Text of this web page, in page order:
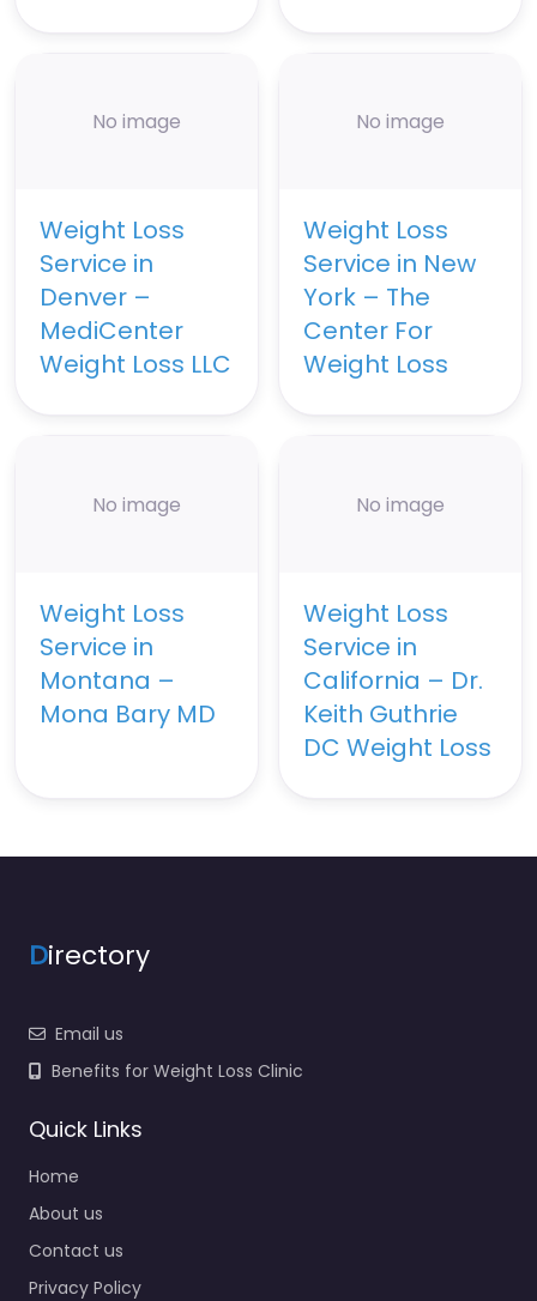
No image
Weight Loss
Service in
Denver –
MediCenter
Weight Loss LLC
No image
Weight Loss
Service in New
York – The
Center For
Weight Loss
No image
Weight Loss
Service in
Montana –
Mona Bary MD
No image
Weight Loss
Service in
California – Dr.
Keith Guthrie
DC Weight Loss
Directory
Email us
Benefits for Weight Loss Clinic
Quick Links
Home
About us
Contact us
Privacy Policy